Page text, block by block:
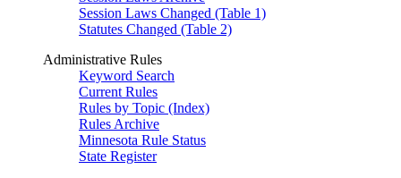
Session Laws Changed (Table 1)
Statutes Changed (Table 2)
Administrative Rules
Keyword Search
Current Rules
Rules by Topic (Index)
Rules Archive
Minnesota Rule Status
State Register